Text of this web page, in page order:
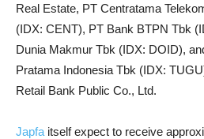
Real Estate, PT Centratama
(IDX: CENT), PT Bank BTPN Tbk
Dunia Makmur Tbk (IDX: DOID),
Pratama Indonesia Tbk (IDX:
Retail Bank Public Co., Ltd.
Japfa itself expect to receive